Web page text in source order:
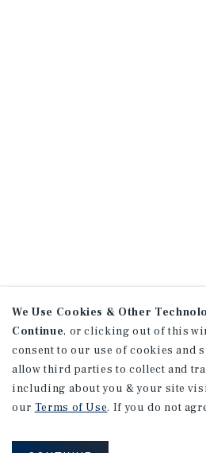
We Use Cookies & Other
Continue, or clicking out of this
consent to our use of cookies and
allow third parties to collect and
including about you & your site
our Terms of Use. If you do not